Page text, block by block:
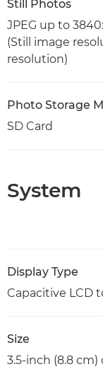
Still Photos
JPEG up to
(Still image
resolution)
Photo Storage
SD Card
System
Display Type
Capacitive LCD
Size
3.5-inch (8.8